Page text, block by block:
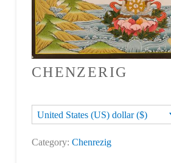
CHENZERIG
United States (US) dollar ($)
Category: Chenrezig